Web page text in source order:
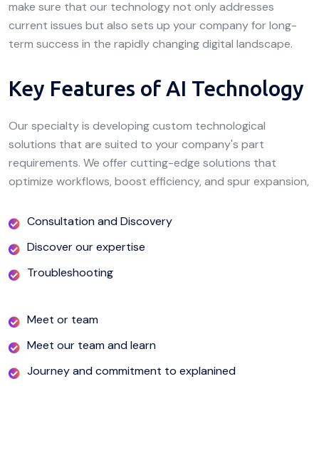
make sure that our technology not only addresses
current issues but also sets up your company for long-
term success in the rapidly changing digital landscape.
Key Features of AI Technology
Our specialty is developing custom technological
solutions that are suited to your company's part
requirements. We offer cutting-edge solutions that
optimize workflows, boost efficiency, and spur expansion,
Consultation and Discovery
Discover our expertise
Troubleshooting
Meet or team
Meet our team and learn
Journey and commitment to explanined